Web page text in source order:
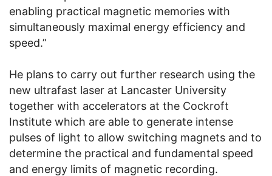
enabling practical magnetic memories with
simultaneously maximal energy efficiency and
speed.”
He plans to carry out further research using the
new ultrafast laser at Lancaster University
together with accelerators at the Cockroft
Institute which are able to generate intense
pulses of light to allow switching magnets and to
determine the practical and fundamental speed
and energy limits of magnetic recording.